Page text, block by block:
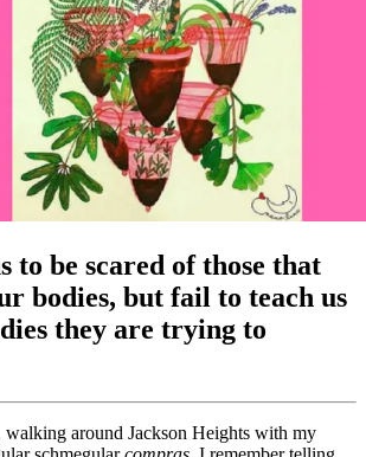
to be scared of those that
bodies, but fail to teach us
they are trying to
walking around Jackson Heights with my